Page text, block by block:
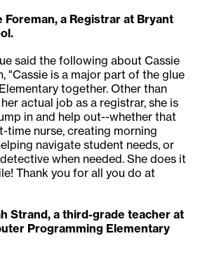
Foreman, a Registrar at Bryant
said the following about Cassie
"Cassie is a major part of the glue
together. Other than
actual job as a registrar, she is
in and help out--whether that
time nurse, creating morning
navigate student needs, or
when needed. She does it
Thank you for all you do at
Strand, a third-grade teacher at
Programming Elementary